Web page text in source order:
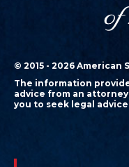
© 2015 - 2026 American
The information
advice from an
you to seek legal